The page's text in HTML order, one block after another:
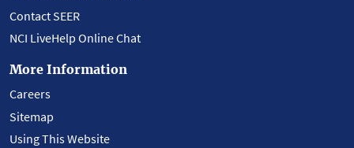
Contact SEER
NCI LiveHelp Online Chat
More Information
Careers
Sitemap
Using This Website